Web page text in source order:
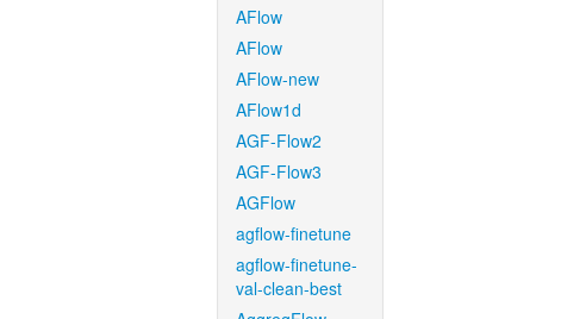
AFlow
AFlow
AFlow-new
AFlow1d
AGF-Flow2
AGF-Flow3
AGFlow
agflow-finetune
agflow-finetune-
val-clean-best